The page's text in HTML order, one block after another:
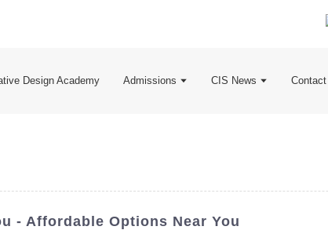
Design Academy Admissions CIS News
- Affordable Options Near You